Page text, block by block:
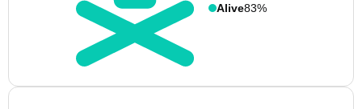
Alive83%